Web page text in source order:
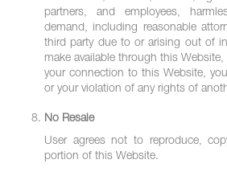
partners, and employees,
demand, including reasonable
third party due to or arising out of
make available through this
your connection to this Website,
or your violation of any rights of
No Resale
User agrees not to reproduce,
portion of this Website.